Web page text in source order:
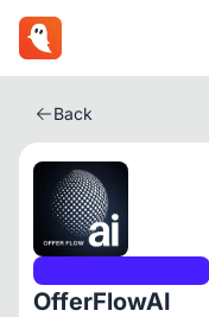
Back
OfferFlowAI